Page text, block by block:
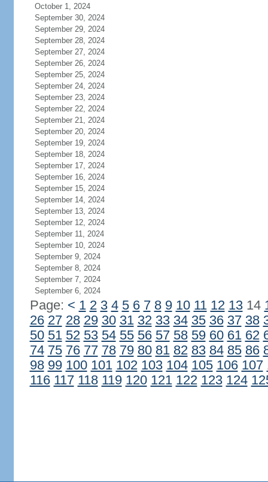
October 1, 2024
September 30, 2024
September 29, 2024
September 28, 2024
September 27, 2024
September 26, 2024
September 25, 2024
September 24, 2024
September 23, 2024
September 22, 2024
September 21, 2024
September 20, 2024
September 19, 2024
September 18, 2024
September 17, 2024
September 16, 2024
September 15, 2024
September 14, 2024
September 13, 2024
September 12, 2024
September 11, 2024
September 10, 2024
September 9, 2024
September 8, 2024
September 7, 2024
September 6, 2024
Page: < 1 2 3 4 5 6 7 8 9 10 11 12 1314
26 27 28 29 30 31 32 33 34 35 36 37 38
50 51 52 53 54 55 56 57 58 59 60 61 62
74 75 76 77 78 79 80 81 82 83 84 85 86
98 99 100 101 102 103 104 105 106 107
116 117 118 119 120 121 122 123 124